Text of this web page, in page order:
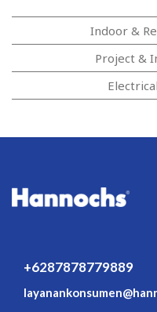
Indoor &
Project &
+6287878779889